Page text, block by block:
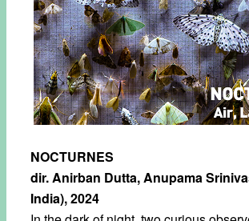
NOCTURNES
dir. Anirban Dutta, Anupama
India), 2024